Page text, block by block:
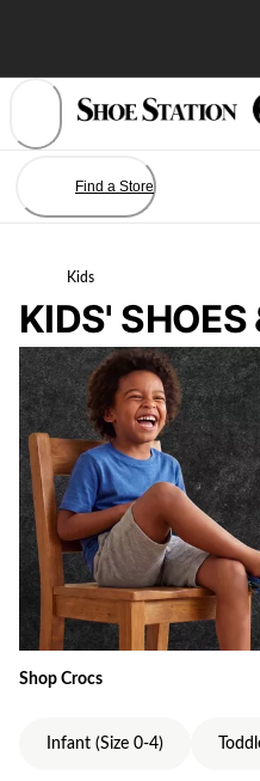
Find a Store
Kids
KIDS' SHOES
Shop Crocs
Infant (Size 0-4)